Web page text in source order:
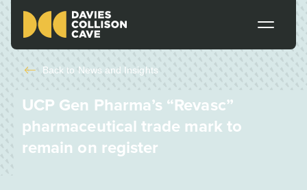
Back to News and Insights
UCP Gen Pharma’s “Revasc”
pharmaceutical trade mark to
remain on register